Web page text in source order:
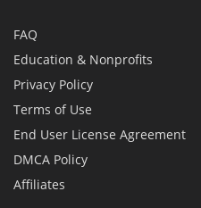
FAQ
Education & Nonprofits
Privacy Policy
Terms of Use
End User License Agreement
DMCA Policy
Affiliates